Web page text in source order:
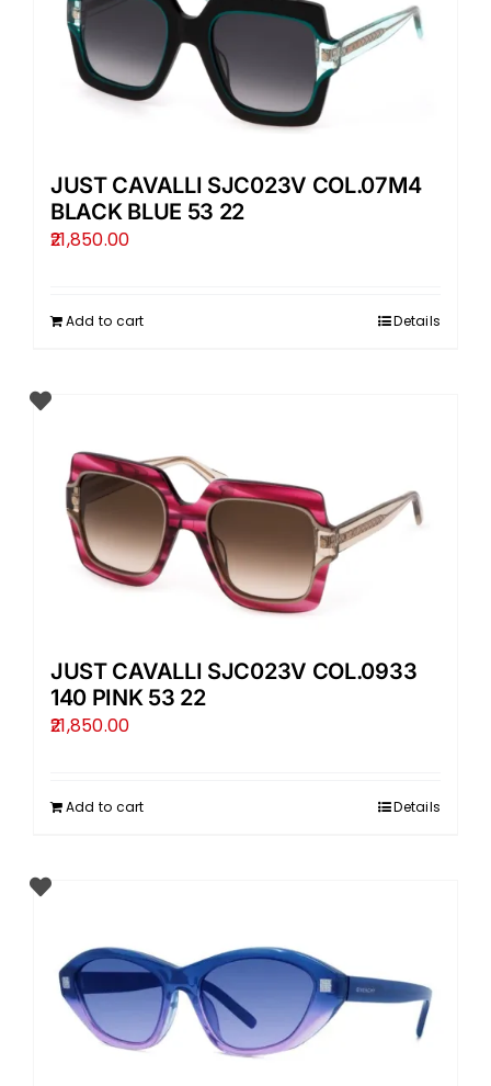
JUST CAVALLI SJC023V COL.07M4
BLACK BLUE 53 22
21,850.00
Add to cart Details
JUST CAVALLI SJC023V COL.0933
140 PINK 53 22
21,850.00
Add to cart Details